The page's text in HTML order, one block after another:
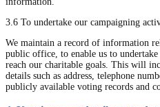
3.6 To undertake our campaigning
We maintain a record of information
public office, to enable us to
reach our charitable goals. This will
details such as address, telephone
publicly available voting records and